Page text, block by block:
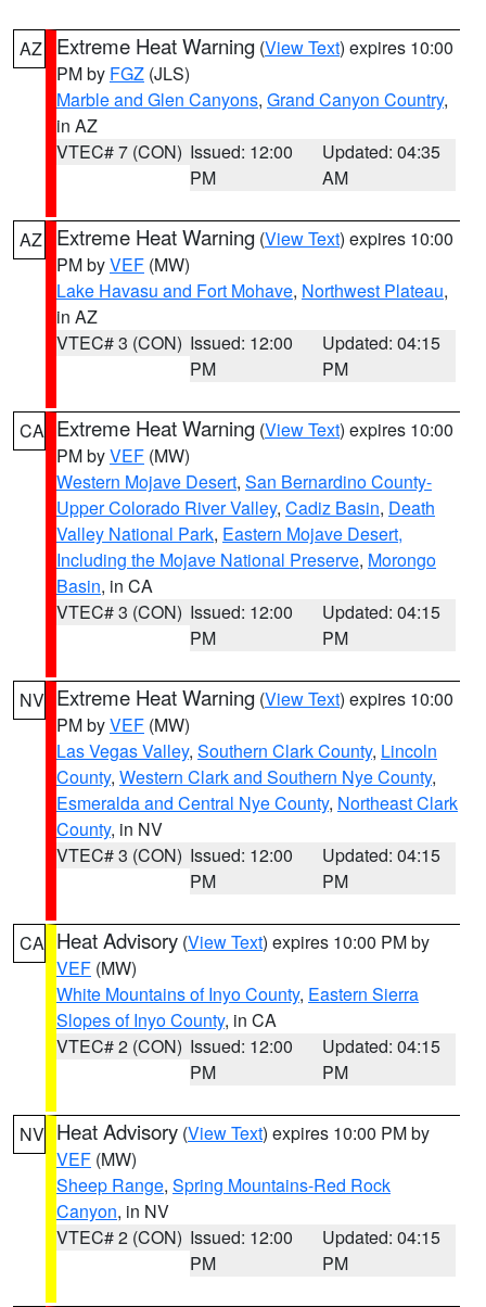
AZ Extreme Heat Warning (View Text) expires 10:00
PM by FGZ (JLS)
Marble and Glen Canyons, Grand Canyon Country,
in AZ
VTEC# 7 (CON) Issued: 12:00
PM
Updated: 04:35
AM
AZ Extreme Heat Warning (View Text) expires 10:00
PM byVEF (MW)
Lake Havasu and Fort Mohave, Northwest Plateau,
in AZ
VTEC# 3 (CON) Issued: 12:00
PM
Updated: 04:15
PM
CA Extreme Heat Warning (View Text) expires 10:00
PM byVEF (MW)
Western Mojave Desert, San Bernardino County-
Upper Colorado River Valley, Cadiz Basin, Death
Valley National Park, Eastern Mojave Desert,
Including the Mojave National Preserve, Morongo
Basin, in CA
VTEC# 3 (CON) Issued: 12:00
PM
Updated: 04:15
PM
NV Extreme Heat Warning (View Text) expires 10:00
PM byVEF (MW)
Las Vegas Valley, Southern Clark County, Lincoln
County, Western Clark and Southern Nye County,
Esmeralda and Central Nye County, Northeast Clark
County, in NV
VTEC# 3 (CON) Issued: 12:00
PM
Updated: 04:15
PM
CA Heat Advisory (View Text) expires 10:00 PM by
VEF (MW)
White Mountains of Inyo County, Eastern Sierra
Slopes of Inyo County, in CA
VTEC# 2 (CON) Issued: 12:00
PM
Updated: 04:15
PM
NV Heat Advisory (View Text) expires 10:00 PM by
VEF (MW)
Sheep Range, Spring Mountains-Red Rock
Canyon, in NV
VTEC# 2 (CON) Issued: 12:00
PM
Updated: 04:15
PM